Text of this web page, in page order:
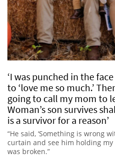
‘I was punched in the
to ‘love me so much.’
going to call my mom to
Woman’s son survives
is a survivor for a reason’
“He said, ‘Something is wrong
curtain and see him holding
was broken.”